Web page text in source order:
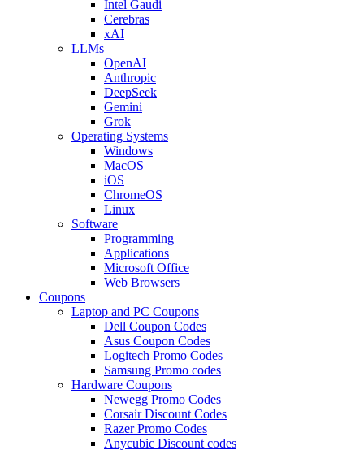
Intel Gaudi
Cerebras
xAI
LLMs
OpenAI
Anthropic
DeepSeek
Gemini
Grok
Operating Systems
Windows
MacOS
iOS
ChromeOS
Linux
Software
Programming
Applications
Microsoft Office
Web Browsers
Coupons
Laptop and PC Coupons
Dell Coupon Codes
Asus Coupon Codes
Logitech Promo Codes
Samsung Promo codes
Hardware Coupons
Newegg Promo Codes
Corsair Discount Codes
Razer Promo Codes
Anycubic Discount codes